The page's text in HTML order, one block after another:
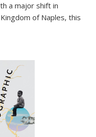
a major shift in
of Naples, this